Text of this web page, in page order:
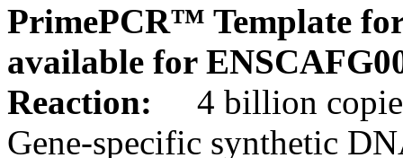
PrimePCR™ Template
available for
Reaction:
4 billion
Gene-specific synthetic